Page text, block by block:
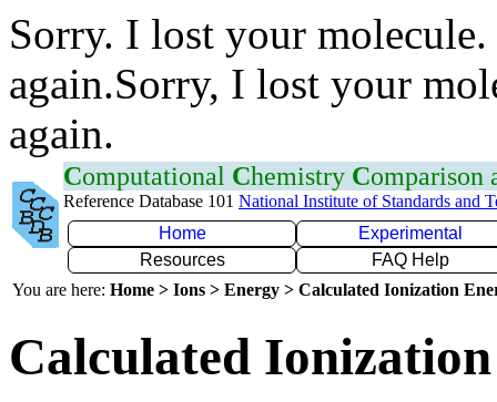
Sorry. I lost your
again.Sorry, I lost your
again.
Computational Chemistry Comparison
Reference Database 101 National Institute of Standards and
Home
Experimental
Resources
FAQ Help
You are here: Home > Ions > Energy > Calculated Ionization
Calculated